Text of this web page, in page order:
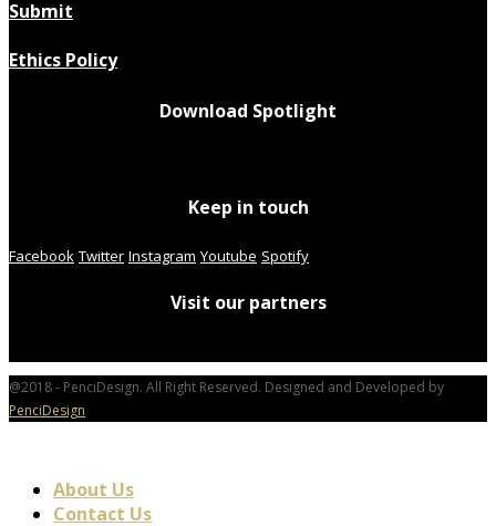
Submit
Ethics Policy
Download Spotlight
Keep in touch
Facebook Twitter Instagram Youtube Spotify
Visit our partners
@2018 - PenciDesign. All Right Reserved. Designed and Developed by
PenciDesign
About Us
Contact Us